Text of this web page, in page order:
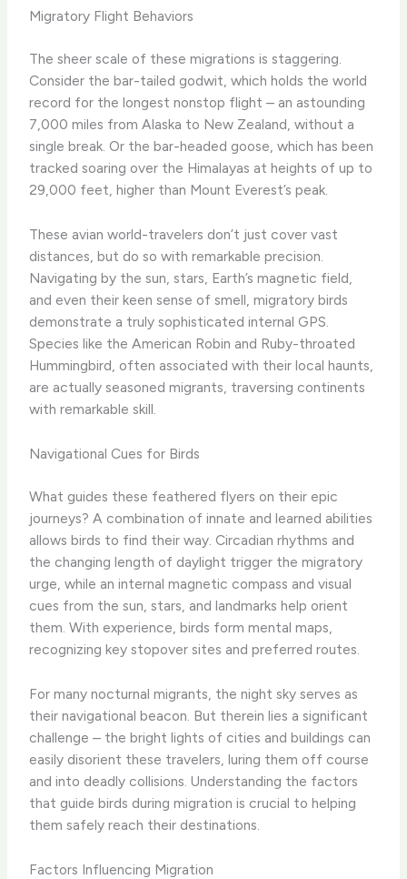
Migratory Flight Behaviors
The sheer scale of these migrations is staggering.
Consider the bar-tailed godwit, which holds the world
record for the longest nonstop flight – an astounding
7,000 miles from Alaska to New Zealand, without a
single break. Or the bar-headed goose, which has been
tracked soaring over the Himalayas at heights of up to
29,000 feet, higher than Mount Everest’s peak.
These avian world-travelers don’t just cover vast
distances, but do so with remarkable precision.
Navigating by the sun, stars, Earth’s magnetic field,
and even their keen sense of smell, migratory birds
demonstrate a truly sophisticated internal GPS.
Species like the American Robin and Ruby-throated
Hummingbird, often associated with their local haunts,
are actually seasoned migrants, traversing continents
with remarkable skill.
Navigational Cues for Birds
What guides these feathered flyers on their epic
journeys? A combination of innate and learned abilities
allows birds to find their way. Circadian rhythms and
the changing length of daylight trigger the migratory
urge, while an internal magnetic compass and visual
cues from the sun, stars, and landmarks help orient
them. With experience, birds form mental maps,
recognizing key stopover sites and preferred routes.
​For many nocturnal migrants, the night sky serves as
their navigational beacon. But therein lies a significant
challenge – the bright lights of cities and buildings can
easily disorient these travelers, luring them off course
and into deadly collisions. Understanding the factors
that guide birds during migration is crucial to helping
them safely reach their destinations.
Factors Influencing Migration